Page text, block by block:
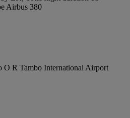
Airbus 380
O R Tambo International Airport